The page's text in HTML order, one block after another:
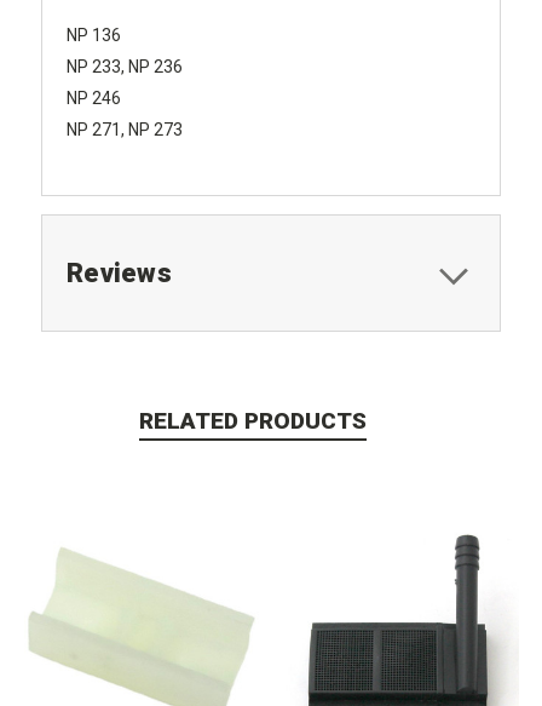
NP 136
NP 233, NP 236
NP 246
NP 271, NP 273
Reviews
RELATED PRODUCTS